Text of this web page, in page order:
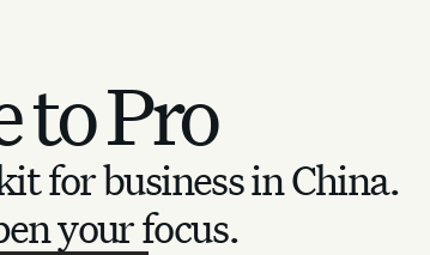
to Pro
for business in China.
your focus.